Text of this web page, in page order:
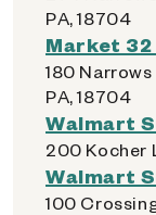
PA, 18704
Market 32
180
PA, 18704
Walmart
200 Kocher
Walmart
100